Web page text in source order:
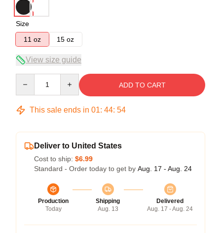
Size
11 oz
15 oz
View size guide
ADD TO CART
This sale ends in 01: 44: 54
Deliver to United States
Cost to ship: $6.99
Standard - Order today to get by Aug. 17 - Aug. 24
Production
Today
Shipping
Aug. 13
Delivered
Aug. 17 - Aug. 24